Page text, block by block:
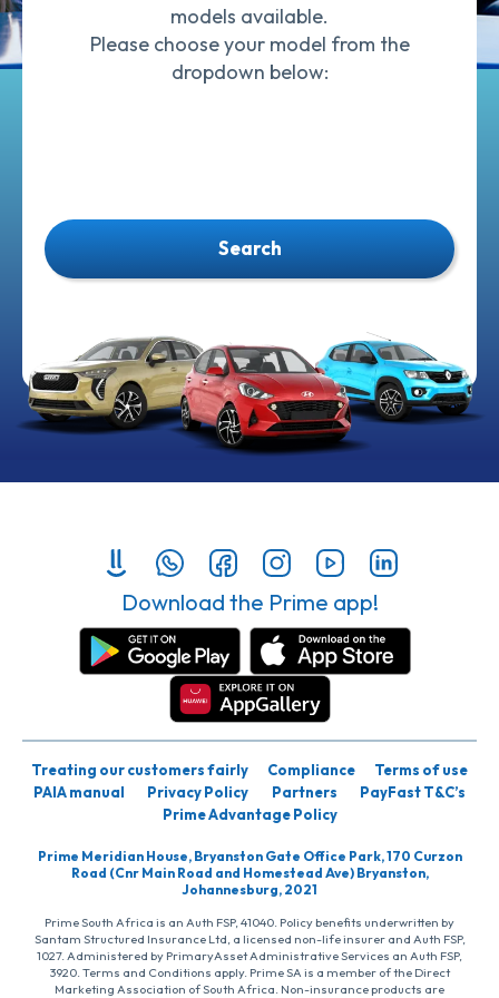
models available.
Please choose your model from the
dropdown below:
Search
Download the Prime app!
Treating our customers fairly Compliance
Terms of use
PAIA manual
Privacy Policy Partners
PayFast T&C’s
Prime Advantage Policy
Prime Meridian House, Bryanston Gate Office Park, 170 Curzon
Road (Cnr Main Road and Homestead Ave) Bryanston,
Johannesburg, 2021
Prime South Africa is an Auth FSP, 41040. Policy benefits underwritten by
Santam Structured Insurance Ltd, a licensed non-life insurer and Auth FSP,
1027. Administered by PrimaryAsset Administrative Services an Auth FSP,
3920. Terms and Conditions apply. Prime SA is a member of the Direct
Marketing Association of South Africa. Non-insurance products are